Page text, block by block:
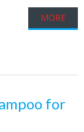
MORE
for